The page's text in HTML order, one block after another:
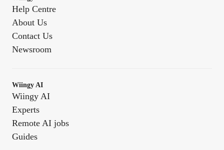
Help Centre
About Us
Contact Us
Newsroom
Wiingy AI
Wiingy AI
Experts
Remote AI jobs
Guides